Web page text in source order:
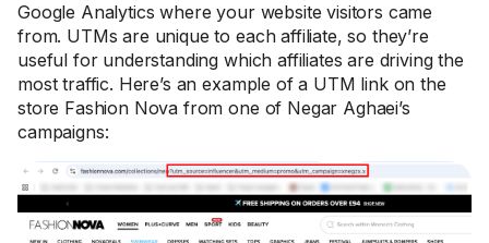
Google Analytics where your website visitors came
from. UTMs are unique to each affiliate, so they’re
useful for understanding which affiliates are driving the
most traffic. Here’s an example of a UTM link on the
store Fashion Nova from one of Negar Aghaei’s
campaigns: